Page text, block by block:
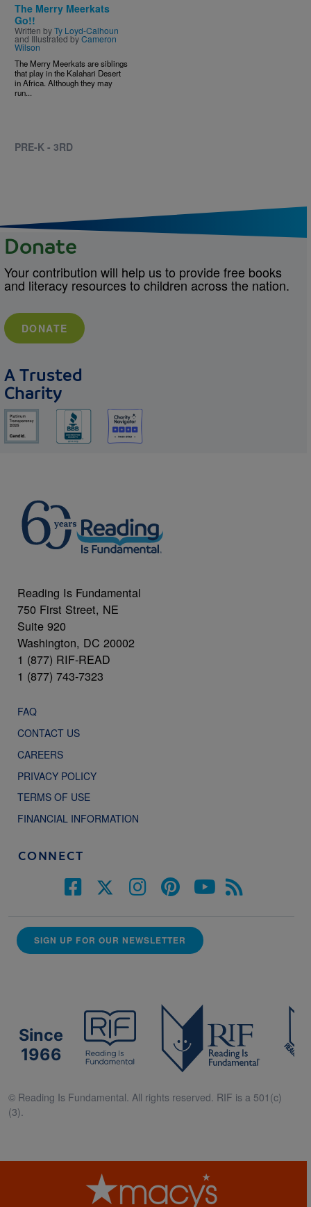
The Merry Meerkats
Go!!
Written byTy Loyd-Calhoun
and Illustrated byCameron
Wilson
The Merry Meerkats are siblings
that play in the Kalahari Desert
in Africa. Although they may
run...
PRE-K - 3RD
Donate
Your contribution will help us to provide free books
and literacy resources to children across the nation.
DONATE
A Trusted
Charity
Reading Is Fundamental
750 First Street, NE
Suite 920
Washington, DC 20002
1 (877) RIF-READ
1 (877) 743-7323
FAQ
CONTACT US
CAREERS
PRIVACY POLICY
TERMS OF USE
FINANCIAL INFORMATION
CONNECT
SIGN UP FOR OUR NEWSLETTER
Since
1966
© Reading Is Fundamental. All rights reserved. RIF is a 501(c)
(3).